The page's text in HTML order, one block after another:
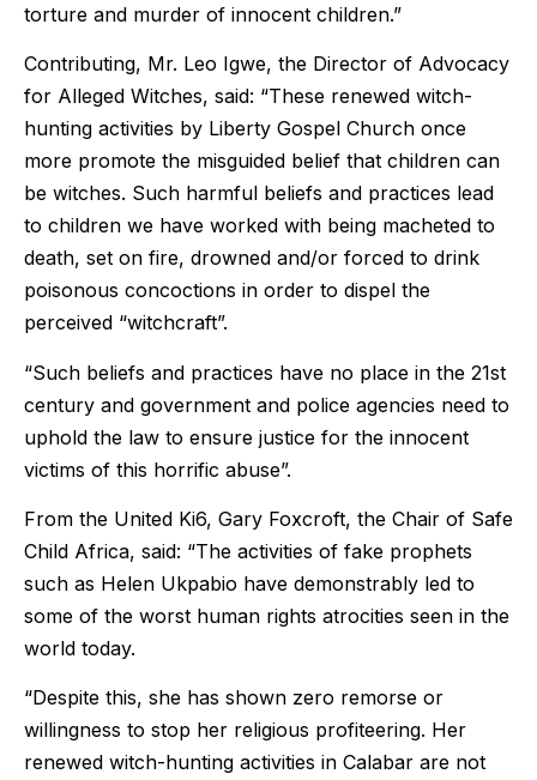
torture and murder of innocent children.”
Contributing, Mr. Leo Igwe, the Director of Advocacy
for Alleged Witches, said: “These renewed witch-
hunting activities by Liberty Gospel Church once
more promote the misguided belief that children can
be witches. Such harmful beliefs and practices lead
to children we have worked with being macheted to
death, set on fire, drowned and/or forced to drink
poisonous concoctions in order to dispel the
perceived “witchcraft”.
“Such beliefs and practices have no place in the 21st
century and government and police agencies need to
uphold the law to ensure justice for the innocent
victims of this horrific abuse”.
From the United Ki6, Gary Foxcroft, the Chair of Safe
Child Africa, said: “The activities of fake prophets
such as Helen Ukpabio have demonstrably led to
some of the worst human rights atrocities seen in the
world today.
“Despite this, she has shown zero remorse or
willingness to stop her religious profiteering. Her
renewed witch-hunting activities in Calabar are not